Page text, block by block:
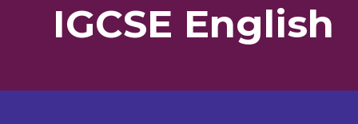
IGCSE English